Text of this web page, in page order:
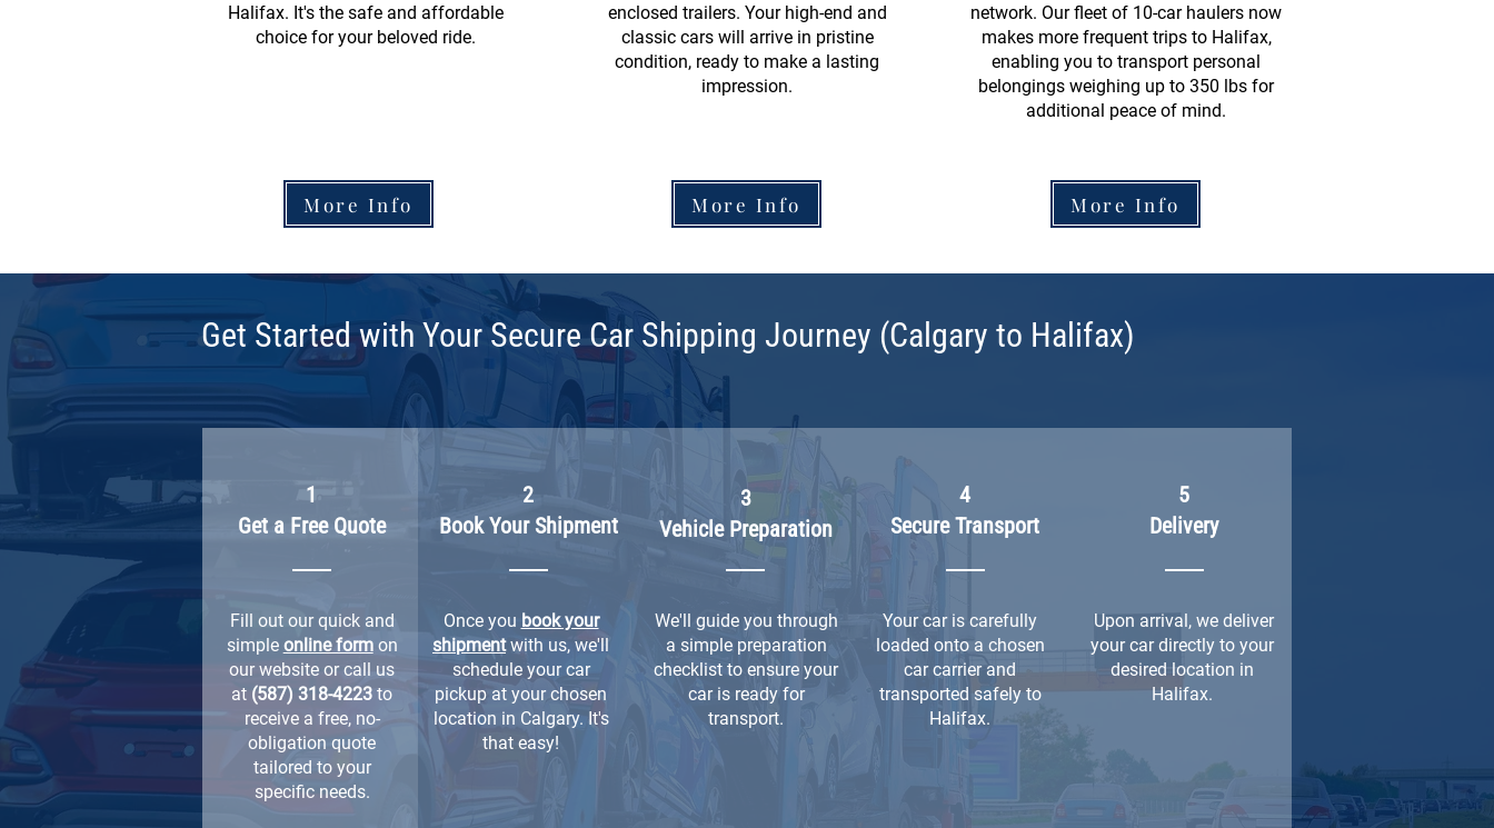
Halifax. It's the safe and affordable
choice for your beloved ride.
More Info
enclosed trailers. Your high-end and
classic cars will arrive in pristine
condition, ready to make a lasting
impression.
More Info
network. Our fleet of 10-car haulers now
makes more frequent trips to Halifax,
enabling you to transport personal
belongings weighing up to 350 lbs for
additional peace of mind.
More Info
Get Started with Your Secure Car Shipping Journey (Calgary to Halifax)
1
Get a Free Quote
Fill out our quick and
simple online formon
our website or call us
at (587) 318-4223to
receive a free, no-
obligation quote
tailored to your
specific needs.
2
Book Your Shipment
Once you book your
shipmentwith us, we'll
schedule your car
pickup at your chosen
location in Calgary. It's
that easy!
3
Vehicle Preparation
We'll guide you through
a simple preparation
checklist to ensure your
car is ready for
transport.
4
Secure Transport
Your car is carefully
loaded onto a chosen
car carrier and
transported safely to
Halifax.
5
Delivery
Upon arrival, we deliver
your car directly to your
desired location in
Halifax.